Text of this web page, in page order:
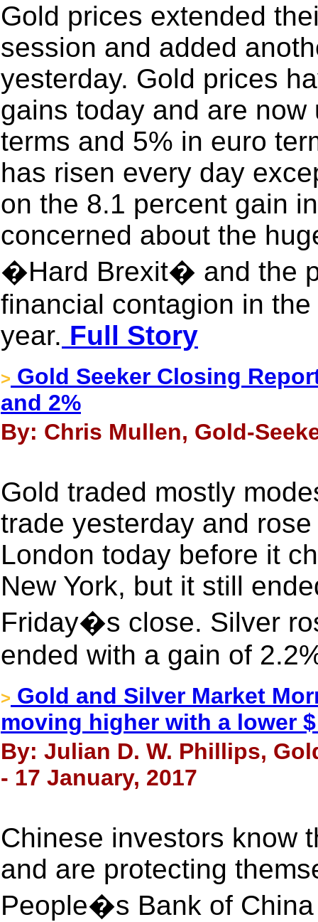
Gold prices extended
session and added
yesterday. Gold prices
gains today and are
terms and 5% in euro
has risen every day
on the 8.1 percent gain
concerned about the
�Hard Brexit� and the
financial contagion in
year. Full Story
> Gold Seeker Closing
and 2%
By: Chris Mullen, Gold-
Gold traded mostly
trade yesterday and
London today before it
New York, but it still
Friday�s close. Silver
ended with a gain of
> Gold and Silver Market
moving higher with a lower
By: Julian D. W. Phillips,
- 17 January, 2017
Chinese investors know
and are protecting
People�s Bank of